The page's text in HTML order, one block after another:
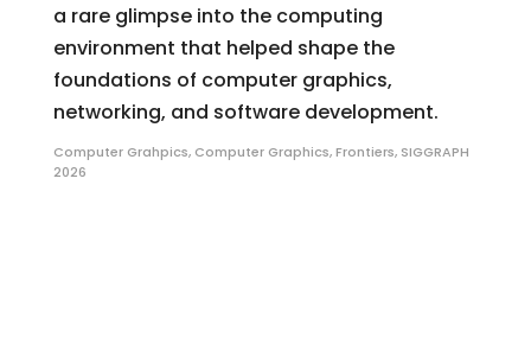
a rare glimpse into the computing
environment that helped shape the
foundations of computer graphics,
networking, and software development.
Computer Grahpics, Computer Graphics,Frontiers, SIGGRAPH
2026